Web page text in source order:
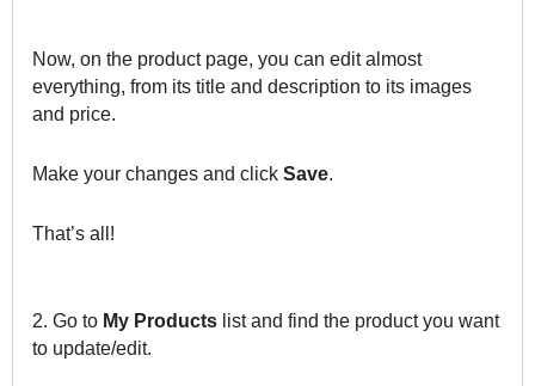
Now, on the product page, you can edit almost
everything, from its title and description to its images
and price.
Make your changes and click Save.
That’s all!
2. Go to My Products list and find the product you want
to update/edit.